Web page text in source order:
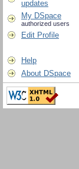
updates
My DSpace
authorized users
Edit Profile
Help
About DSpace